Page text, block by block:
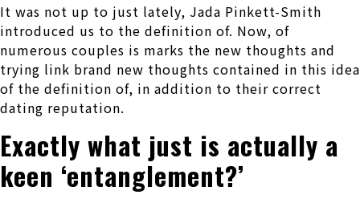
It was not up to just lately, Jada Pinkett-Smith
introduced us to the definition of. Now, of
numerous couples is marks the new thoughts and
trying link brand new thoughts contained in this idea
of the definition of, in addition to their correct
dating reputation.
Exactly what just is actually a
keen ‘entanglement?’